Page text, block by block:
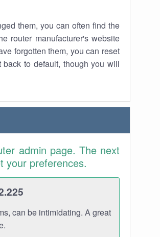
them, you can often find the
router manufacturer's website
forgotten them, you can reset
to default, though you will
admin page. The next
your preferences.
can be intimidating. A great